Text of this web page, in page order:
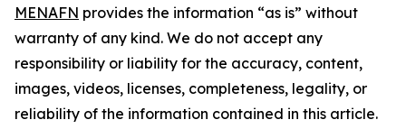
MENAFN provides the information “as is” without
warranty of any kind. We do not accept any
responsibility or liability for the accuracy, content,
images, videos, licenses, completeness, legality, or
reliability of the information contained in this article.